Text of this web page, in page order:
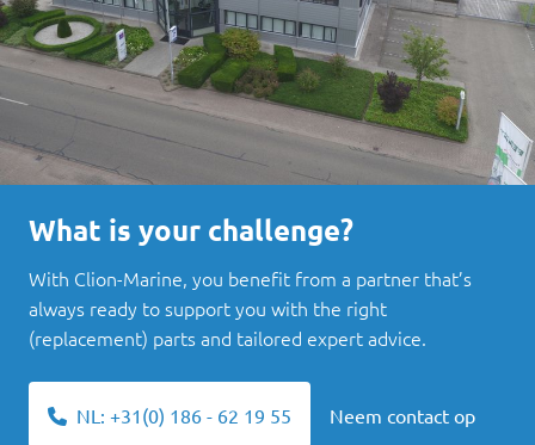
What is your challenge?
With Clion-Marine, you benefit from a partner that’s
always ready to support you with the right
(replacement) parts and tailored expert advice.
NL: +31(0) 186 - 62 19 55 Neem contact op